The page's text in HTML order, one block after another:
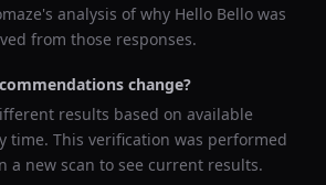
analysis of why Hello Bello was
from those responses.
change?
results based on available
time. This verification was performed
a new scan to see current results.